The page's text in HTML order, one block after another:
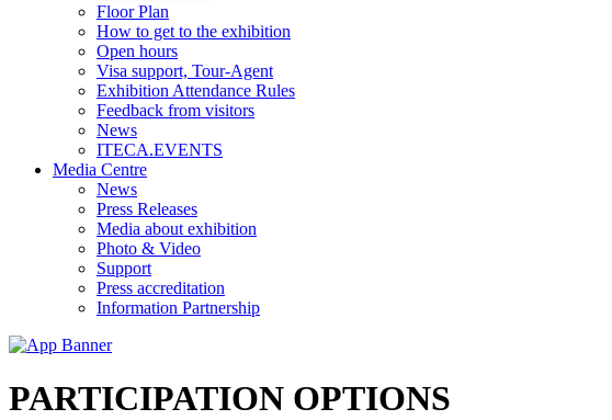
Floor Plan
How to get to the exhibition
Open hours
Visa support, Tour-Agent
Exhibition Attendance Rules
Feedback from visitors
News
ITECA.EVENTS
Media Centre
News
Press Releases
Media about exhibition
Photo & Video
Support
Press accreditation
Information Partnership
PARTICIPATION OPTIONS